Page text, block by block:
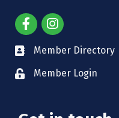
Member Directory
Member Login